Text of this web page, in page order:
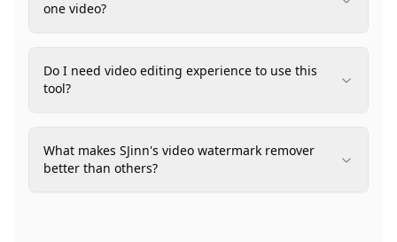
one video?
Do I need video editing experience to use this
tool?
What makes SJinn's video watermark remover
better than others?